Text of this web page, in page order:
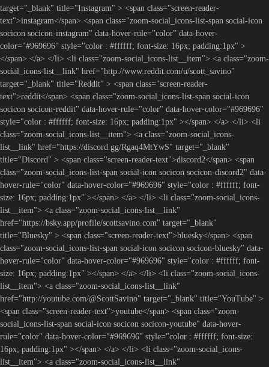
target="_blank" title="Instagram" > <span class="screen-reader-
text">instagram</span> <span class="zoom-social_icons-list-span social-icon
socicon socicon-instagram" data-hover-rule="color" data-hover-
color="#969696" style="color : #ffffff; font-size: 16px; padding:1px" >
</span> </a> </li> <li class="zoom-social_icons-list__item"> <a class="zoom-
social_icons-list__link" href="http://www.reddit.com/u/scott_savino"
target="_blank" title="Reddit" > <span class="screen-reader-
text">reddit</span> <span class="zoom-social_icons-list-span social-icon
socicon socicon-reddit" data-hover-rule="color" data-hover-color="#969696"
style="color : #ffffff; font-size: 16px; padding:1px" ></span> </a> </li> <li
class="zoom-social_icons-list__item"> <a class="zoom-social_icons-
list__link" href="https://discord.gg/Rgaq4MtYwS" target="_blank"
title="Discord" > <span class="screen-reader-text">discord2</span> <span
class="zoom-social_icons-list-span social-icon socicon socicon-discord2" data-
hover-rule="color" data-hover-color="#969696" style="color : #ffffff; font-
size: 16px; padding:1px" ></span> </a> </li> <li class="zoom-social_icons-
list__item"> <a class="zoom-social_icons-list__link"
href="https://bsky.app/profile/scottsavino.com" target="_blank"
title="Bluesky" > <span class="screen-reader-text">bluesky</span> <span
class="zoom-social_icons-list-span social-icon socicon socicon-bluesky" data-
hover-rule="color" data-hover-color="#969696" style="color : #ffffff; font-
size: 16px; padding:1px" ></span> </a> </li> <li class="zoom-social_icons-
list__item"> <a class="zoom-social_icons-list__link"
href="http://youtube.com/@ScottSavino" target="_blank" title="YouTube" >
<span class="screen-reader-text">youtube</span> <span class="zoom-
social_icons-list-span social-icon socicon socicon-youtube" data-hover-
rule="color" data-hover-color="#969696" style="color : #ffffff; font-size:
16px; padding:1px" ></span> </a> </li> <li class="zoom-social_icons-
list__item"> <a class="zoom-social_icons-list__link"